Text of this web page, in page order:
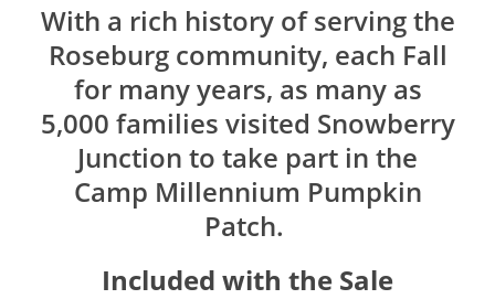
With a rich history of serving the
Roseburg community, each Fall
for many years, as many as
5,000 families visited Snowberry
Junction to take part in the
Camp Millennium Pumpkin
Patch.
Included with the Sale